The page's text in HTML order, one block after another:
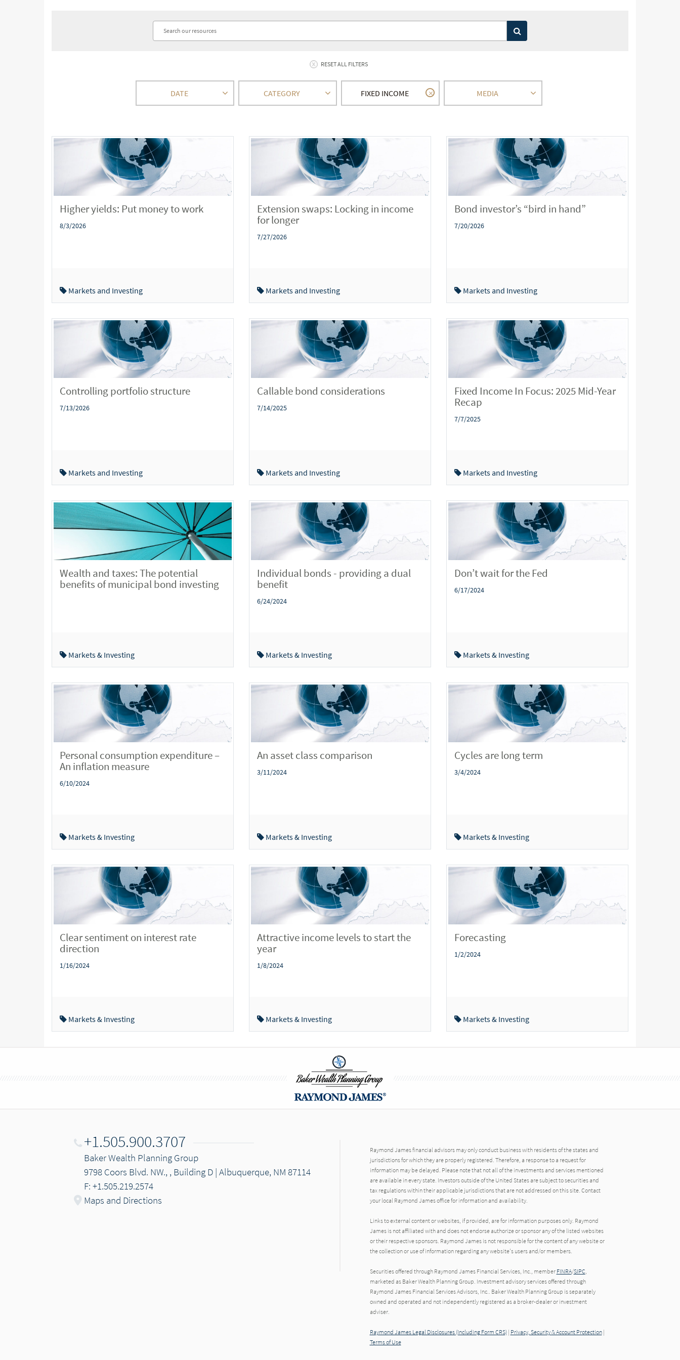
RESET ALL FILTERS
DATE CATEGORY FIXED INCOME MEDIA
Higher yields: Put money to work
8/3/2026
Markets and Investing
Extension swaps: Locking in income
for longer
7/27/2026
Markets and Investing
Bond investor’s “bird in hand”
7/20/2026
Markets and Investing
Controlling portfolio structure
7/13/2026
Markets and Investing
Callable bond considerations
7/14/2025
Markets and Investing
Fixed Income In Focus: 2025 Mid-Year
Recap
7/7/2025
Markets and Investing
Wealth and taxes: The potential
benefits of municipal bond investing
Markets & Investing
Individual bonds - providing a dual
benefit
6/24/2024
Markets & Investing
Don’t wait for the Fed
6/17/2024
Markets & Investing
Personal consumption expenditure –
An inflation measure
6/10/2024
Markets & Investing
An asset class comparison
3/11/2024
Markets & Investing
Cycles are long term
3/4/2024
Markets & Investing
Clear sentiment on interest rate
direction
1/16/2024
Markets & Investing
Attractive income levels to start the
year
1/8/2024
Markets & Investing
Forecasting
1/2/2024
Markets & Investing
+1.505.900.3707
Baker Wealth Planning Group
9798 Coors Blvd. NW., , Building D | Albuquerque, NM 87114
F: +1.505.219.2574
Maps and Directions
Raymond James financial advisors may only conduct business with residents of the states and
jurisdictions for which they are properly registered. Therefore, a response to a request for
information may be delayed. Please note that not all of the investments and services mentioned
are available in every state. Investors outside of the United States are subject to securities and
tax regulations within their applicable jurisdictions that are not addressed on this site. Contact
your local Raymond James office for information and availability.
Links to external content or websites, if provided, are for information purposes only. Raymond
James is not affiliated with and does not endorse authorize or sponsor any of the listed websites
or their respective sponsors. Raymond James is not responsible for the content of any website or
the collection or use of information regarding any website's users and/or members.
Securities offered through Raymond James Financial Services, Inc., member FINRA/SIPC,
marketed as Baker Wealth Planning Group. Investment advisory services offered through
Raymond James Financial Services Advisors, Inc.. Baker Wealth Planning Group is separately
owned and operated and not independently registered as a broker-dealer or investment
adviser.
Raymond James Legal Disclosures (Including Form CRS)| Privacy, Security & Account Protection|
Terms of Use